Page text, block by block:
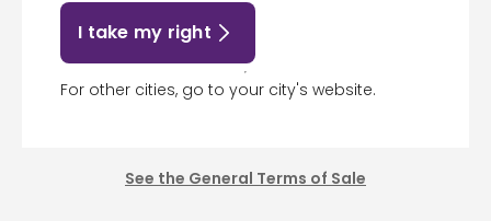
I take my right
For other cities, go to your city's website.
See the General Terms of Sale